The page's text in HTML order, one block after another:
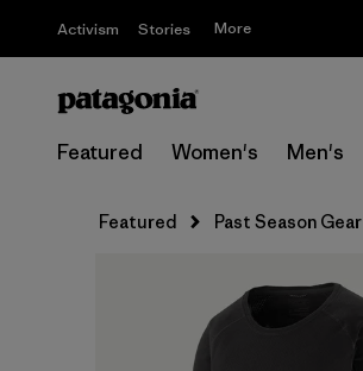
Activism Stories More
Featured Women's Men's
Featured Past Season Gear